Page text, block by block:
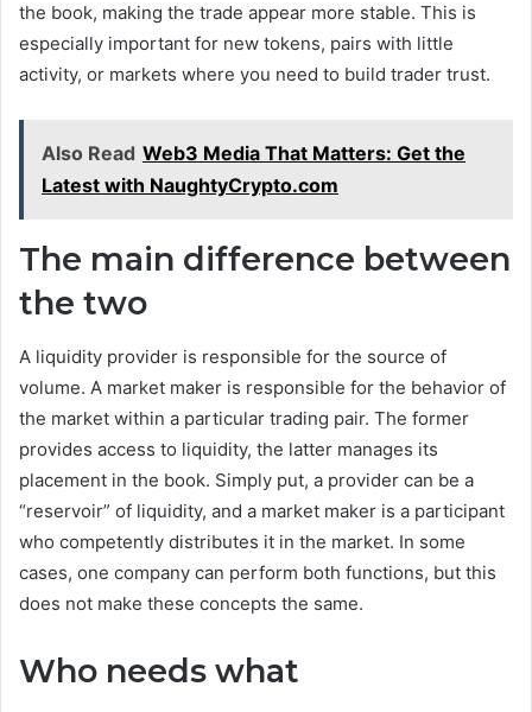
the book, making the trade appear more stable. This is
especially important for new tokens, pairs with little
activity, or markets where you need to build trader trust.
Also Read Web3 Media That Matters: Get the
Latest with NaughtyCrypto.com
The main difference between
the two
A liquidity provider is responsible for the source of
volume. A market maker is responsible for the behavior of
the market within a particular trading pair. The former
provides access to liquidity, the latter manages its
placement in the book. Simply put, a provider can be a
“reservoir” of liquidity, and a market maker is a participant
who competently distributes it in the market. In some
cases, one company can perform both functions, but this
does not make these concepts the same.
Who needs what